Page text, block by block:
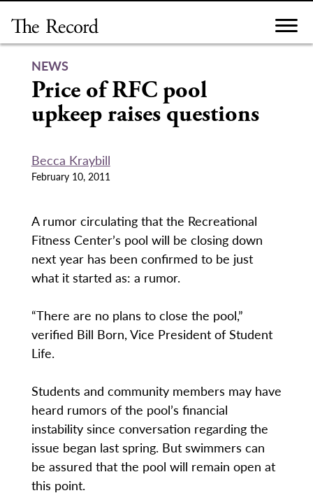
content
NEWS
Price of RFC pool
upkeep raises questions
Becca Kraybill
February 10, 2011
A rumor circulating that the Recreational
Fitness Center’s pool will be closing down
next year has been confirmed to be just
what it started as: a rumor.
“There are no plans to close the pool,”
verified Bill Born, Vice President of Student
Life.
Students and community members may have
heard rumors of the pool’s financial
instability since conversation regarding the
issue began last spring. But swimmers can
be assured that the pool will remain open at
this point.